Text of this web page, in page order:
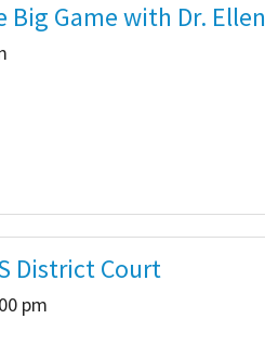
Big Game with Dr. Ellen
District Court
pm